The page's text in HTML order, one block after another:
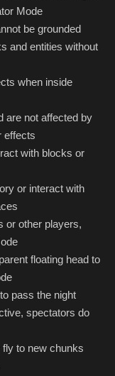
Mode
be grounded
and entities without
when inside
are not affected by
effects
with blocks or
or interact with
or other players,
floating head to
pass the night
spectators do
to new chunks